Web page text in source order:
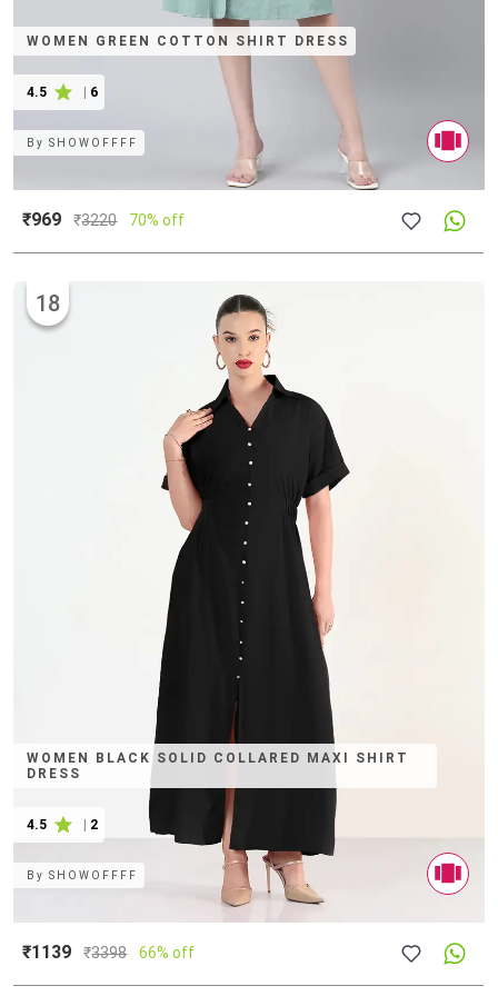
WOMEN GREEN COTTON SHIRT DRESS
4.5 6
BySHOWOFFFF
₹969 ₹3220 70% off
WOMEN BLACK SOLID COLLARED MAXI SHIRT
DRESS
4.5 2
18
BySHOWOFFFF
₹1139 ₹3398 66% off